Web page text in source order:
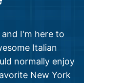
I'm here to
Italian
normally enjoy
New York